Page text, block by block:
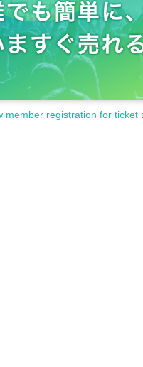
since childhood.
stands on various stages at
member registration for ticket